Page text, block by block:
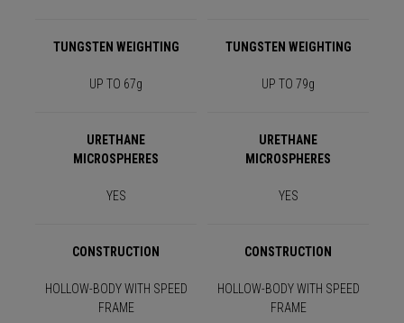
TUNGSTEN WEIGHTING TUNGSTEN WEIGHTING
UP TO 67g UP TO 79g
URETHANE
MICROSPHERES
URETHANE
MICROSPHERES
YES YES
CONSTRUCTION CONSTRUCTION
HOLLOW-BODY WITH SPEED
FRAME
HOLLOW-BODY WITH SPEED
FRAME